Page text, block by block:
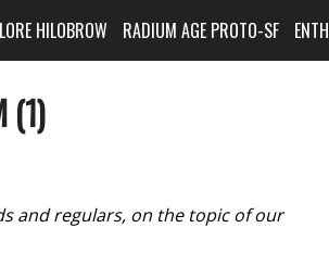
HILOBROW RADIUM AGE PROTO-SF
(1)
and regulars, on the topic of our